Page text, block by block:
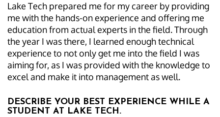
Lake Tech prepared me for my career by providing
me with the hands-on experience and offering me
education from actual experts in the field. Through
the year I was there, I learned enough technical
experience to not only get me into the field I was
aiming for, as I was provided with the knowledge to
excel and make it into management as well.
DESCRIBE YOUR BEST EXPERIENCE WHILE A
STUDENT AT LAKE TECH.